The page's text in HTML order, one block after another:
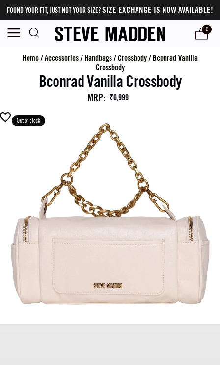
FOUND YOUR FIT, JUST NOT YOUR SIZE?SIZE EXCHANGE IS NOW AVAILABLE!
0
Home/Accessories/ Handbags/ Crossbody/ Bconrad Vanilla
Crossbody
Bconrad Vanilla Crossbody
MRP: ₹6,999
Out of stock